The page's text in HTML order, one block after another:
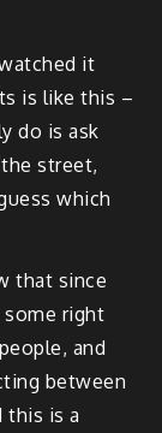
it
is like this –
do is ask
street,
which
that since
right
and
between
this is a